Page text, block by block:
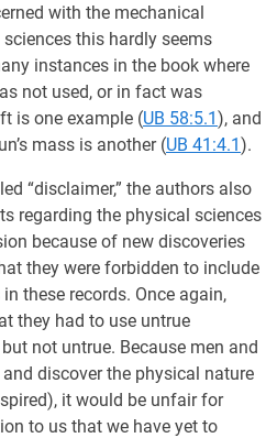
with the mechanical
this hardly seems
instances in the book where
not used, or in fact was
is one example (UB 58:5.1), and
mass is another (UB 41:4.1).
“disclaimer,” the authors also
regarding the physical sciences
because of new discoveries
they were forbidden to include
these records. Once again,
they had to use untrue
not untrue. Because men and
discover the physical nature
it would be unfair for
to us that we have yet to